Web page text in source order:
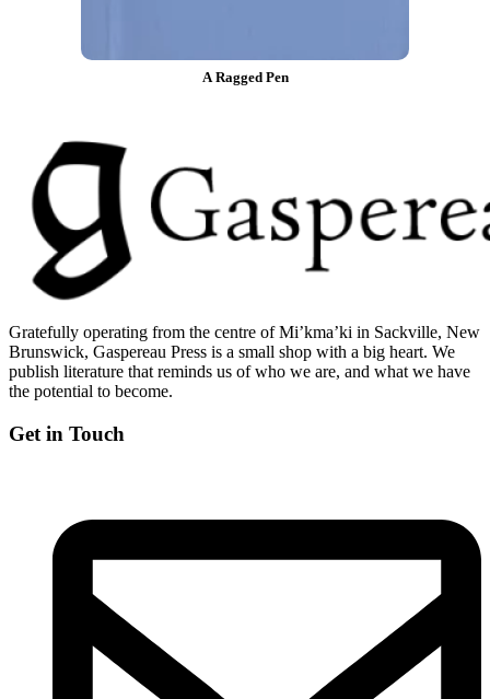
A Ragged Pen
Gratefully operating from the centre of Mi’kma’ki in Sackville, New
Brunswick, Gaspereau Press is a small shop with a big heart. We
publish literature that reminds us of who we are, and what we have
the potential to become.
Get in Touch